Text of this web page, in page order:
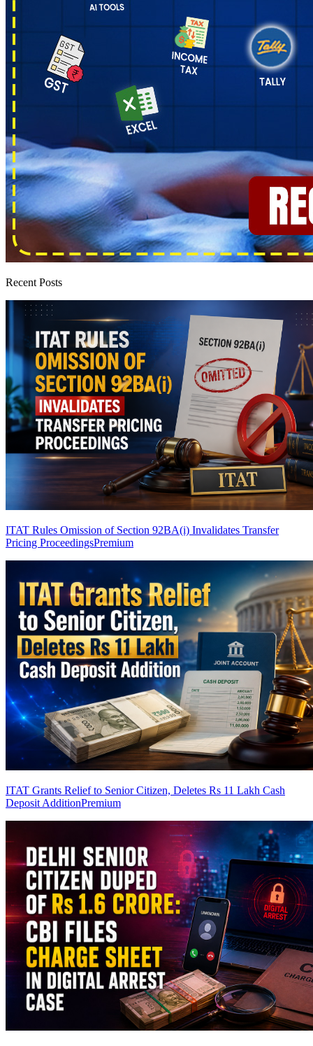
Recent Posts
ITAT Rules Omission of Section 92BA(i) Invalidates Transfer
Pricing ProceedingsPremium
ITAT Grants Relief to Senior Citizen, Deletes Rs 11 Lakh Cash
Deposit AdditionPremium